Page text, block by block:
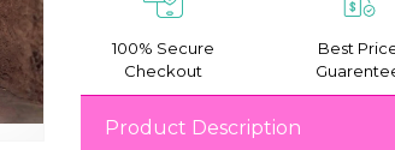
100% Secure
Checkout
Best
Product Description